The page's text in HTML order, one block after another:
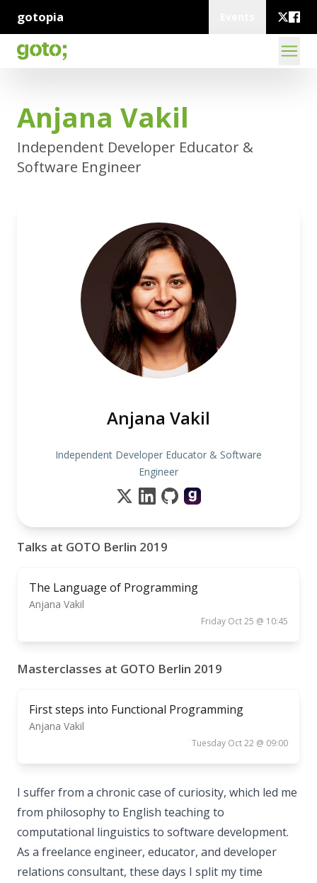
gotopia
Anjana Vakil
Independent Developer Educator &
Software Engineer
Anjana Vakil
Independent Developer Educator & Software
Engineer
Talks at GOTO Berlin 2019
The Language of Programming
Anjana Vakil
Friday Oct 25 @ 10:45
Masterclasses at GOTO Berlin 2019
First steps into Functional Programming
Anjana Vakil
Tuesday Oct 22 @ 09:00
I suffer from a chronic case of curiosity, which led me
from philosophy to English teaching to
computational linguistics to software development.
As a freelance engineer, educator, and developer
relations consultant, these days I split my time